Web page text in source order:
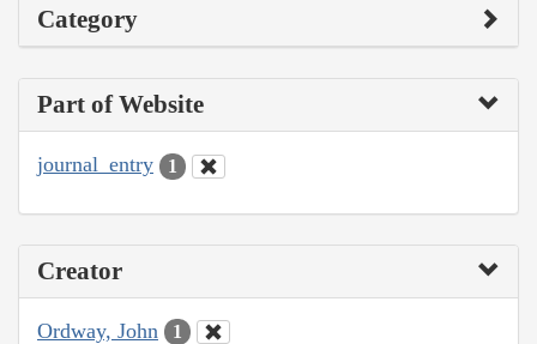
Category
Part of Website
journal_entry 1
Creator
Ordway, John 1